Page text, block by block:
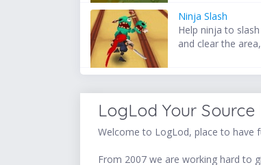
Ninja Slash
Help ninja to
and clear the
LogLod Your
Welcome to LogLod, place to have
From 2007 we are working hard to